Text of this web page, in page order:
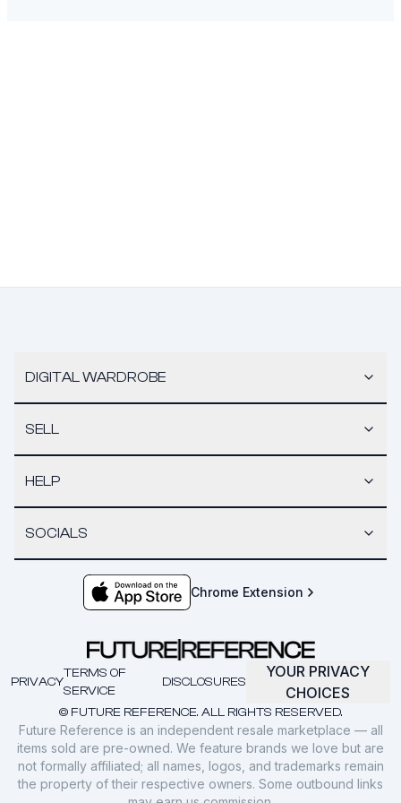
DIGITAL WARDROBE
SELL
HELP
SOCIALS
Chrome Extension
© FUTURE REFERENCE. ALL RIGHTS RESERVED.
PRIVACY
TERMS OF
SERVICE
DISCLOSURES
YOUR PRIVACY
CHOICES
Future Reference is an independent resale marketplace — all
items sold are pre-owned. We feature brands we love but are
not formally affiliated; all names, logos, and trademarks remain
the property of their respective owners. Some outbound links